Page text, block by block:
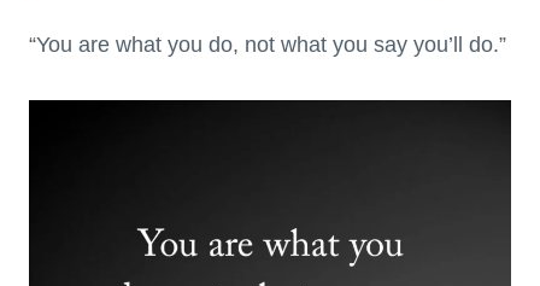
“You are what you do, not what you say you’ll do.”